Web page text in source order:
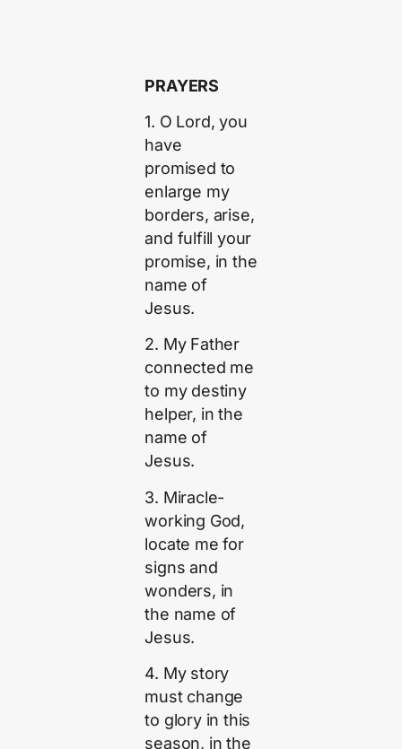
PRAYERS
1. O Lord, you
have
promised to
enlarge my
borders, arise,
and fulfill your
promise, in the
name of
Jesus.
2. My Father
connected me
to my destiny
helper, in the
name of
Jesus.
3. Miracle-
working God,
locate me for
signs and
wonders, in
the name of
Jesus.
4. My story
must change
to glory in this
season, in the